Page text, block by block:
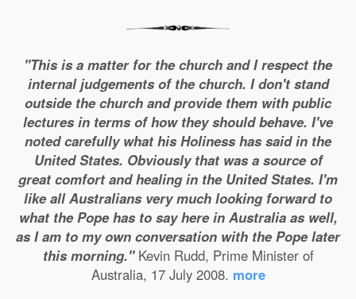
"This is a matter for the church and I respect the
internal judgements of the church. I don't stand
outside the church and provide them with public
lectures in terms of how they should behave. I've
noted carefully what his Holiness has said in the
United States. Obviously that was a source of
great comfort and healing in the United States. I'm
like all Australians very much looking forward to
what the Pope has to say here in Australia as well,
as I am to my own conversation with the Pope later
this morning."Kevin Rudd, Prime Minister of
Australia, 17 July 2008. more